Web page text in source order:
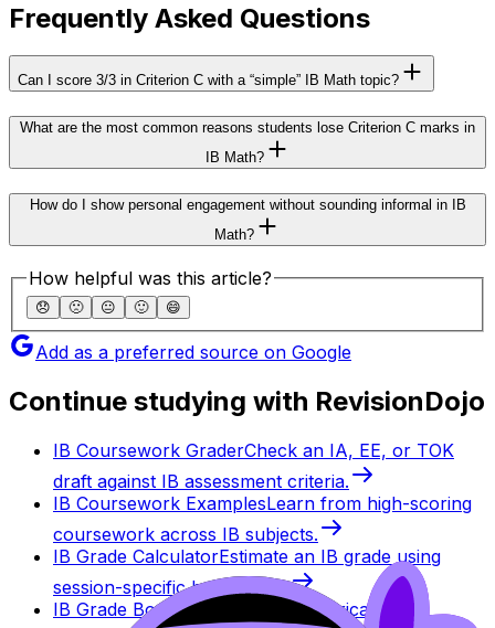
Frequently Asked Questions
Can I score 3/3 in Criterion C with a “simple” IB Math topic?
What are the most common reasons students lose Criterion C marks in
IB Math?
How do I show personal engagement without sounding informal in IB
Math?
How helpful was this article?
😞 🙁 😐 🙂 😄
Add as a preferred source on Google
Continue studying with RevisionDojo
IB Coursework GraderCheck an IA, EE, or TOK
draft against IB assessment criteria.
IB Coursework ExamplesLearn from high-scoring
coursework across IB subjects.
IB Grade CalculatorEstimate an IB grade using
session-specific boundaries.
IB Grade Boundaries
Explore historical grade